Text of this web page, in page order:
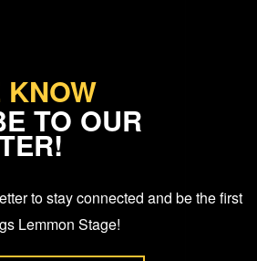
KNOW
TO OUR
to stay connected and be the first
Lemmon Stage!